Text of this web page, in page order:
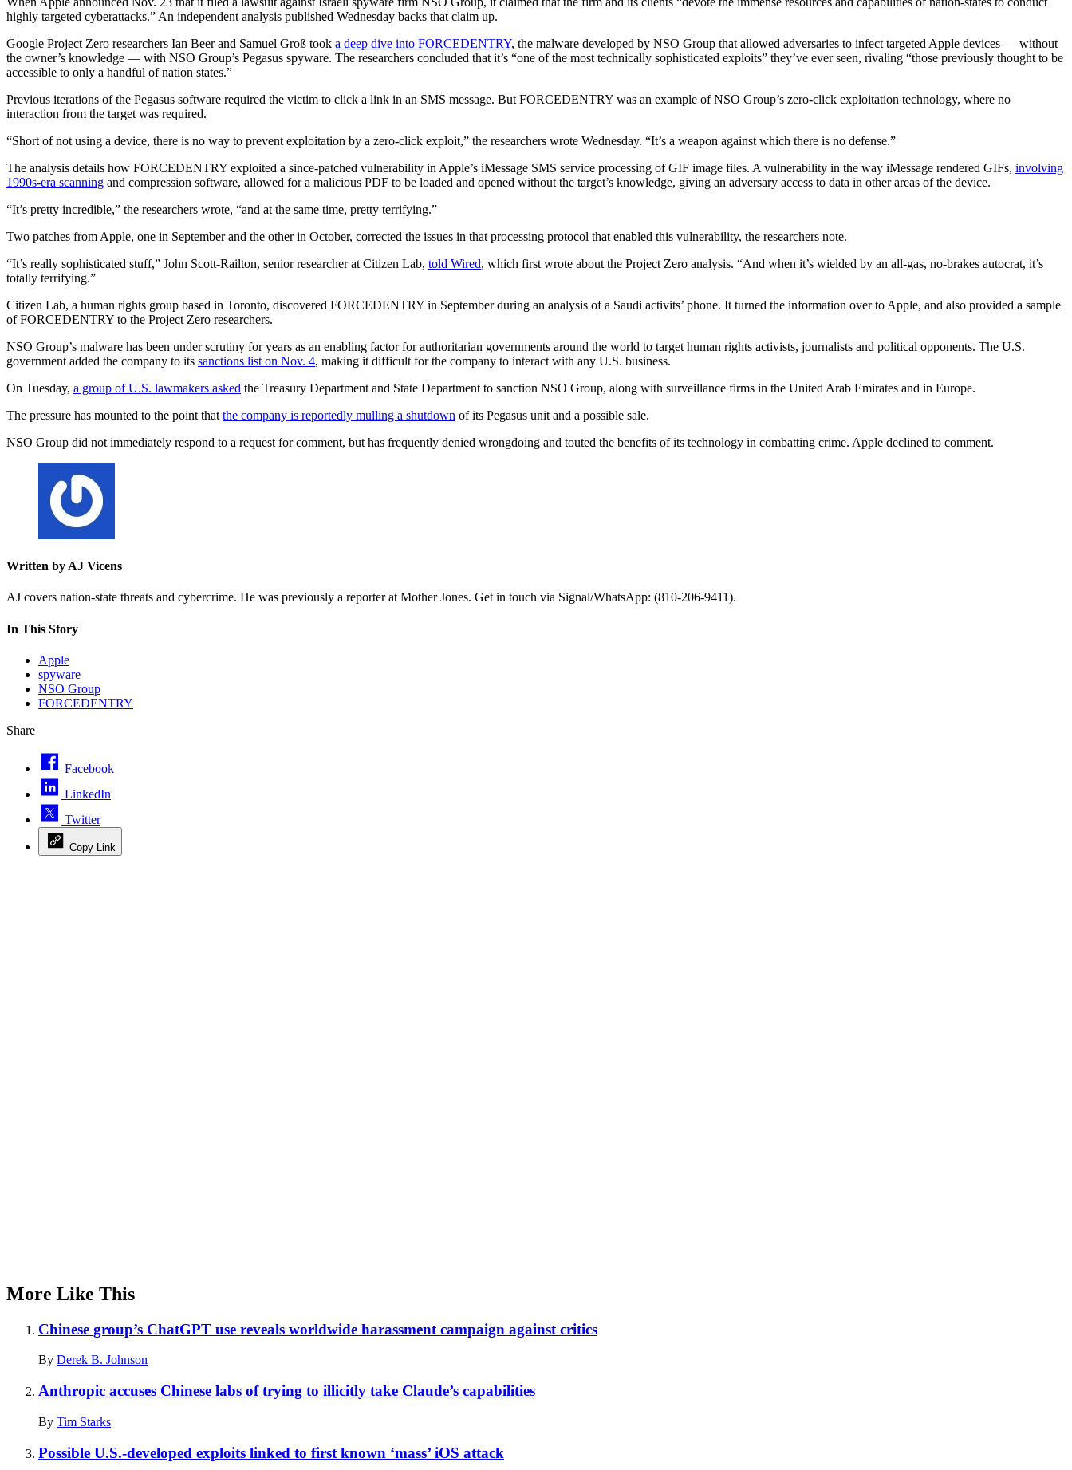
highly targeted cyberattacks.” An independent analysis published Wednesday backs that claim up.
Google Project Zero researchers Ian Beer and Samuel Groß took a deep dive into FORCEDENTRY, the malware developed by NSO Group that allowed adversaries to infect targeted Apple devices — without
the owner’s knowledge — with NSO Group’s Pegasus spyware. The researchers concluded that it’s “one of the most technically sophisticated exploits” they’ve ever seen, rivaling “those previously thought to be
accessible to only a handful of nation states.”
Previous iterations of the Pegasus software required the victim to click a link in an SMS message. But FORCEDENTRY was an example of NSO Group’s zero-click exploitation technology, where no
interaction from the target was required.
“Short of not using a device, there is no way to prevent exploitation by a zero-click exploit,” the researchers wrote Wednesday. “It’s a weapon against which there is no defense.”
Advertisement
The analysis details how FORCEDENTRY exploited a since-patched vulnerability in Apple’s iMessage SMS service processing of GIF image files. A vulnerability in the way iMessage rendered GIFs, involving
1990s-era scanning and compression software, allowed for a malicious PDF to be loaded and opened without the target’s knowledge, giving an adversary access to data in other areas of the device.
“It’s pretty incredible,” the researchers wrote, “and at the same time, pretty terrifying.”
Two patches from Apple, one in September and the other in October, corrected the issues in that processing protocol that enabled this vulnerability, the researchers note.
“It’s really sophisticated stuff,” John Scott-Railton, senior researcher at Citizen Lab, told Wired, which first wrote about the Project Zero analysis. “And when it’s wielded by an all-gas, no-brakes autocrat, it’s
totally terrifying.”
Citizen Lab, a human rights group based in Toronto, discovered FORCEDENTRY in September during an analysis of a Saudi activits’ phone. It turned the information over to Apple, and also provided a sample
of FORCEDENTRY to the Project Zero researchers.
Advertisement
NSO Group’s malware has been under scrutiny for years as an enabling factor for authoritarian governments around the world to target human rights activists, journalists and political opponents. The U.S.
government added the company to its sanctions list on Nov. 4, making it difficult for the company to interact with any U.S. business.
On Tuesday, a group of U.S. lawmakers asked the Treasury Department and State Department to sanction NSO Group, along with surveillance firms in the United Arab Emirates and in Europe.
The pressure has mounted to the point that the company is reportedly mulling a shutdown of its Pegasus unit and a possible sale.
NSO Group did not immediately respond to a request for comment, but has frequently denied wrongdoing and touted the benefits of its technology in combatting crime. Apple declined to comment.
Written by AJ Vicens
AJ covers nation-state threats and cybercrime. He was previously a reporter at Mother Jones. Get in touch via Signal/WhatsApp: (810-206-9411).
In This Story
Apple
spyware
NSO Group
FORCEDENTRY
Share
Facebook
LinkedIn
Twitter
Copy Link
More Like This
Chinese group’s ChatGPT use reveals worldwide harassment campaign against critics
By Derek B. Johnson
Anthropic accuses Chinese labs of trying to illicitly take Claude’s capabilities
By Tim Starks
Possible U.S.-developed exploits linked to first known ‘mass’ iOS attack